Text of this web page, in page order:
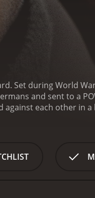
Set during World
and sent to a
each other in a
and he is willing
led by the